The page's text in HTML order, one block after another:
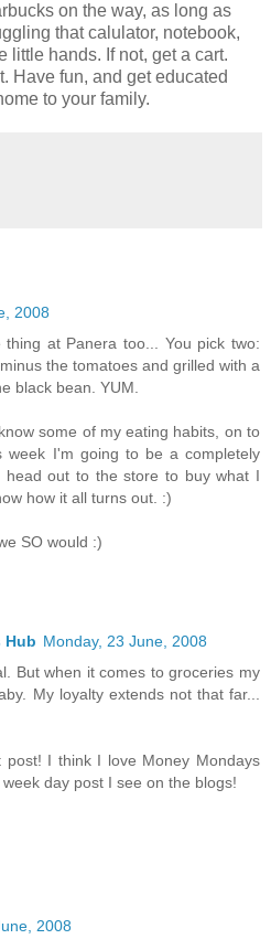
on the way, as long as
that calulator, notebook,
little hands. If not, get a cart.
Have fun, and get educated
to your family.
2008
at Panera too... You pick two:
the tomatoes and grilled with a
black bean. YUM.
some of my eating habits, on to
week I'm going to be a completely
head out to the store to buy what I
how it all turns out. :)
SO would :)
Hub Monday, 23 June, 2008
But when it comes to groceries my
My loyalty extends not that far...
I think I love Money Mondays
day post I see on the blogs!
2008